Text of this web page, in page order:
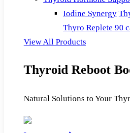
Iodine Synergy
Thyro Replete 90
View All Products
Thyroid Reboot
Natural Solutions to Your